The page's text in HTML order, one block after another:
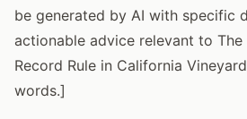
be generated by AI with specific
actionable advice relevant to
Record Rule in California
words.]